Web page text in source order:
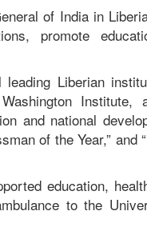
of India in
promote
Liberian
Institute,
and national
of the Year,” and
education,
to the